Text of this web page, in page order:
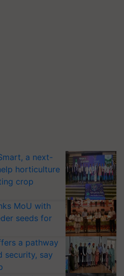
a next-
horticulture
crop
MoU with
seeds for
a pathway
security, say